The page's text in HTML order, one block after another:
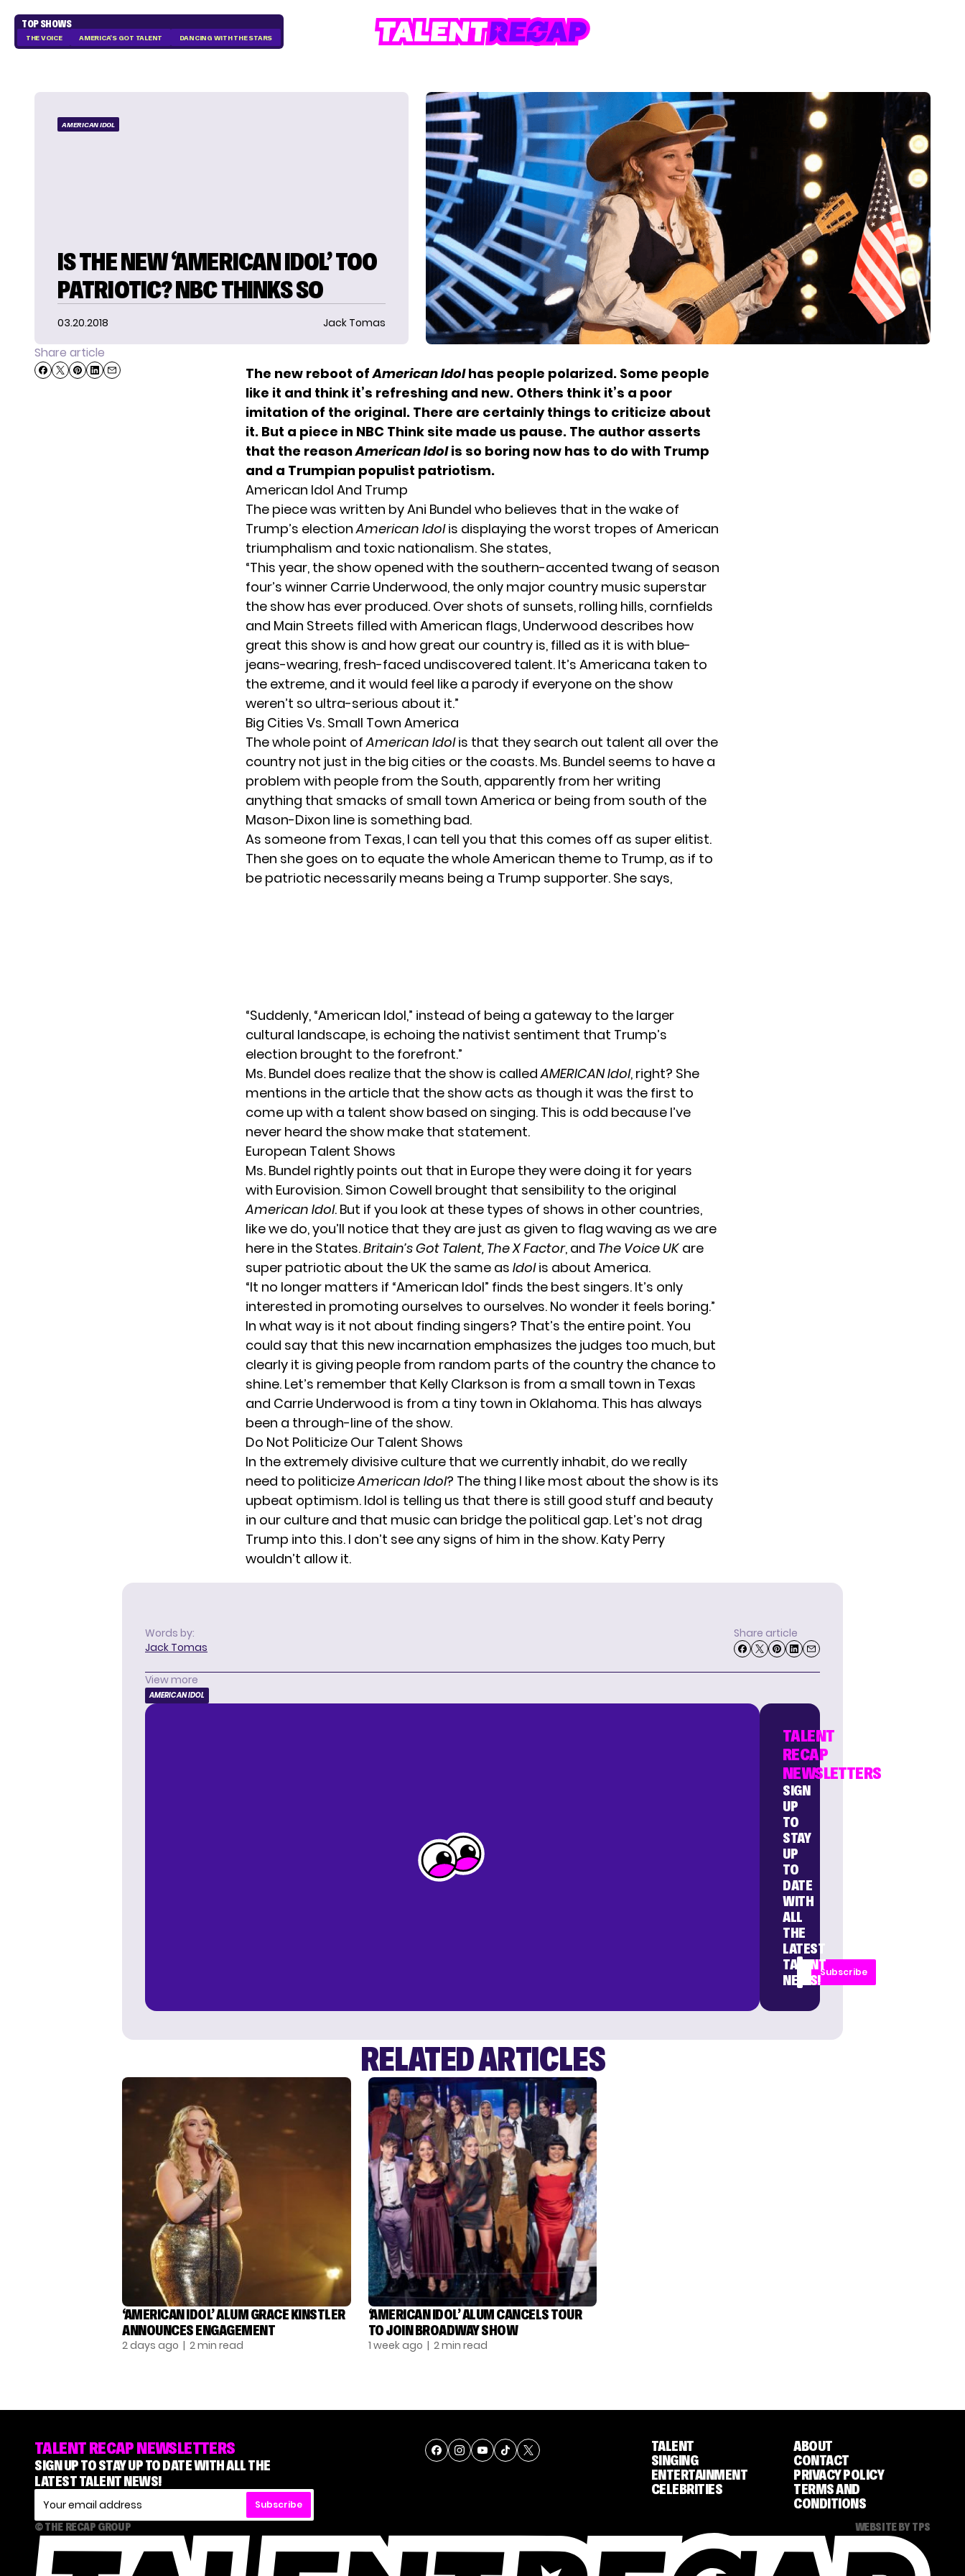
TOP SHOWS
THE VOICE AMERICA'S GOT TALENT DANCING WITH THE STARS
AMERICAN IDOL
IS THE NEW ‘AMERICAN IDOL’ TOO
PATRIOTIC? NBC THINKS SO
03.20.2018 Jack Tomas
Share article
The new reboot ofAmerican Idolhas people polarized. Some people
like it and think it’s refreshing and new. Others think it’s a poor
imitation of the original. There are certainly things to criticize about
it. But a piece in NBC Think site made us pause. The author asserts
that the reasonAmerican Idolis so boring now has to do with Trump
and a Trumpian populist patriotism.
American Idol And Trump
The piece was written by Ani Bundel who believes that in the wake of
Trump’s electionAmerican Idolis displaying the worst tropes of American
triumphalism and toxic nationalism. She states,
“This year, the show opened with the southern-accented twang of season
four’s winner Carrie Underwood, the only major country music superstar
the show has ever produced. Over shots of sunsets, rolling hills, cornfields
and Main Streets filled with American flags, Underwood describes how
great this show is and how great our country is, filled as it is with blue-
jeans-wearing, fresh-faced undiscovered talent. It’s Americana taken to
the extreme, and it would feel like a parody if everyone on the show
weren’t so ultra-serious about it.”
Big Cities Vs. Small Town America
The whole point ofAmerican Idolis that they search out talent all over the
country not just in the big cities or the coasts. Ms. Bundel seems to have a
problem with people from the South, apparently from her writing
anything that smacks of small town America or being from south of the
Mason-Dixon line is something bad.
As someone from Texas, I can tell you that this comes off as super elitist.
Then she goes on to equate the whole American theme to Trump, as if to
be patriotic necessarily means being a Trump supporter. She says,
“Suddenly, “American Idol,” instead of being a gateway to the larger
cultural landscape, is echoing the nativist sentiment that Trump’s
election brought to the forefront.”
Ms. Bundel does realize that the show is calledAMERICAN Idol, right? She
mentions in the article that the show acts as though it was the first to
come up with a talent show based on singing. This is odd because I’ve
never heard the show make that statement.
European Talent Shows
Ms. Bundel rightly points out that in Europe they were doing it for years
with Eurovision. Simon Cowell brought that sensibility to the original
American Idol. But if you look at these types of shows in other countries,
like we do, you’ll notice that they are just as given to flag waving as we are
here in the States.Britain’s Got Talent, The X Factor, and The Voice UK are
super patriotic about the UK the same as Idolis about America.
“It no longer matters if “American Idol” finds the best singers. It’s only
interested in promoting ourselves to ourselves. No wonder it feels boring.”
In what way is it not about finding singers? That’s the entire point. You
could say that this new incarnation emphasizes the judges too much, but
clearly it is giving people from random parts of the country the chance to
shine. Let’s remember that Kelly Clarkson is from a small town in Texas
and Carrie Underwood is from a tiny town in Oklahoma. This has always
been a through-line of the show.
Do Not Politicize Our Talent Shows
In the extremely divisive culture that we currently inhabit, do we really
need to politicizeAmerican Idol? The thing I like most about the show is its
upbeat optimism. Idol is telling us that there is still good stuff and beauty
in our culture and that music can bridge the political gap. Let’s not drag
Trump into this. I don’t see any signs of him in the show. Katy Perry
wouldn’t allow it.
Words by:
Jack Tomas
Share article
View more
AMERICAN IDOL
TALENT
RECAP
NEWSLETTERS
SIGN
UP
TO
STAY
UP
TO
DATE
WITH
ALL
THE
LATEST
TALENT
NEWS!
Subscribe
RELATED ARTICLES
‘AMERICAN IDOL’ ALUM GRACE KINSTLER
ANNOUNCES ENGAGEMENT
2 days ago | 2 min read
‘AMERICAN IDOL’ ALUM CANCELS TOUR
TO JOIN BROADWAY SHOW
1 week ago | 2 min read
TALENT RECAP NEWSLETTERS
SIGN UP TO STAY UP TO DATE WITH ALL THE
LATEST TALENT NEWS!
Subscribe
TALENT
SINGING
ENTERTAINMENT
CELEBRITIES
ABOUT
CONTACT
PRIVACY POLICY
TERMS AND
CONDITIONS
© THE RECAP GROUP WEBSITE BY TPS